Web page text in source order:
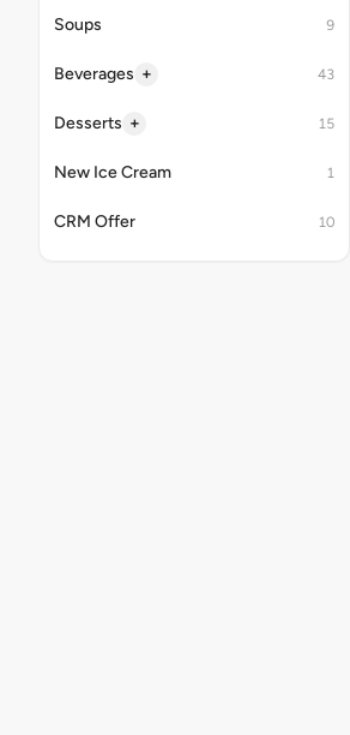
Soups 9
Beverages + 43
Desserts + 15
New Ice Cream 1
CRM Offer 10